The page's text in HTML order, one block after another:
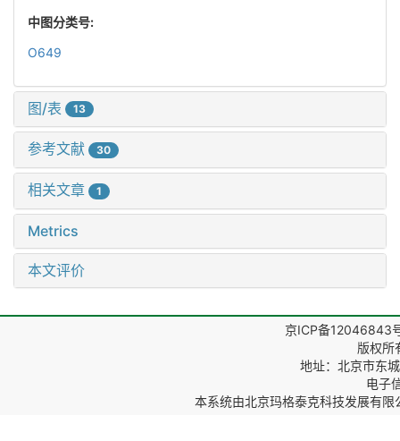
中图分类号:
O649
图/表 13
参考文献 30
相关文章 1
Metrics
本文评价
京ICP备12046843
版权所
地址：北京市东
电子
本系统由北京玛格泰克科技发展有限